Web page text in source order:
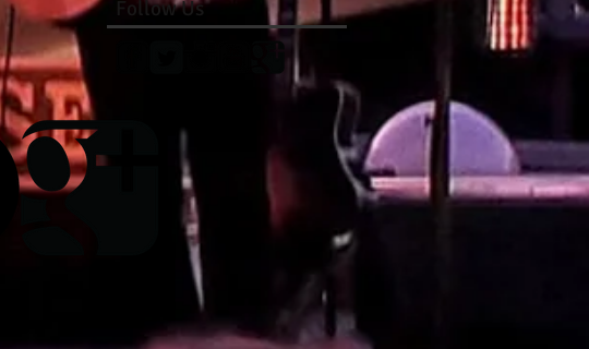
Follow Us